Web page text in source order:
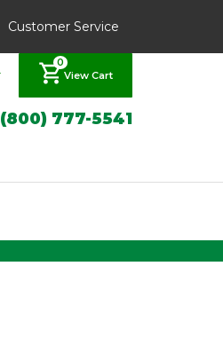
Customer Service
0
View Cart
(800) 777-5541